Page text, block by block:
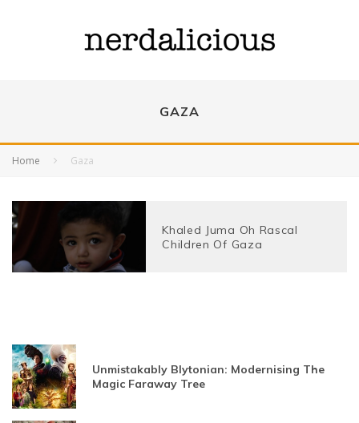
GAZA
Home Gaza
Khaled Juma Oh Rascal
Children Of Gaza
Unmistakably Blytonian: Modernising The
Magic Faraway Tree